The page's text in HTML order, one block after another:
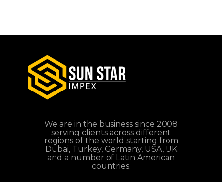
We are in the business since 2008
serving clients across different
regions of the world starting from
Dubai, Turkey, Germany, USA, UK
and a number of Latin American
countries.